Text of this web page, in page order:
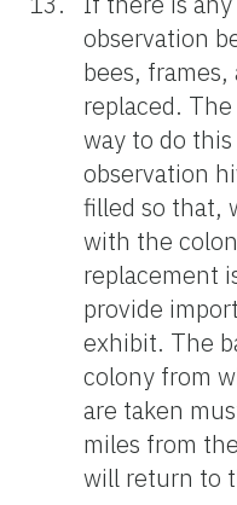
observation
bees,
replaced.
way to do
observation
filled so that,
with the
replacement
provide
exhibit. The
colony from
are taken
miles from
will return to